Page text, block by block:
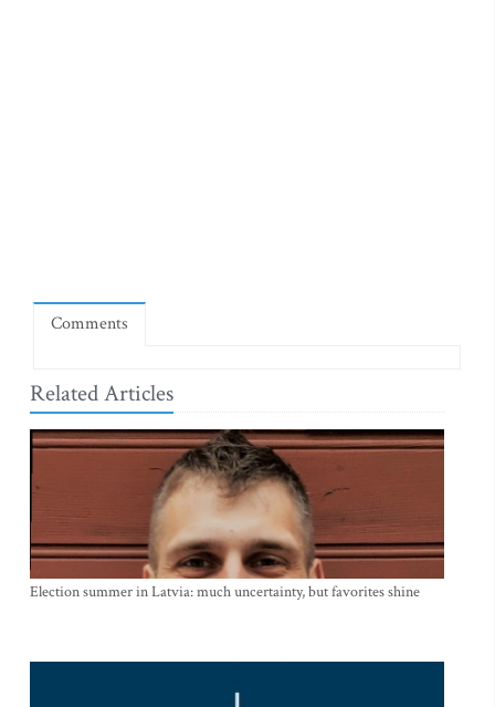
Comments
Related Articles
Election summer in Latvia: much uncertainty, but favorites shine